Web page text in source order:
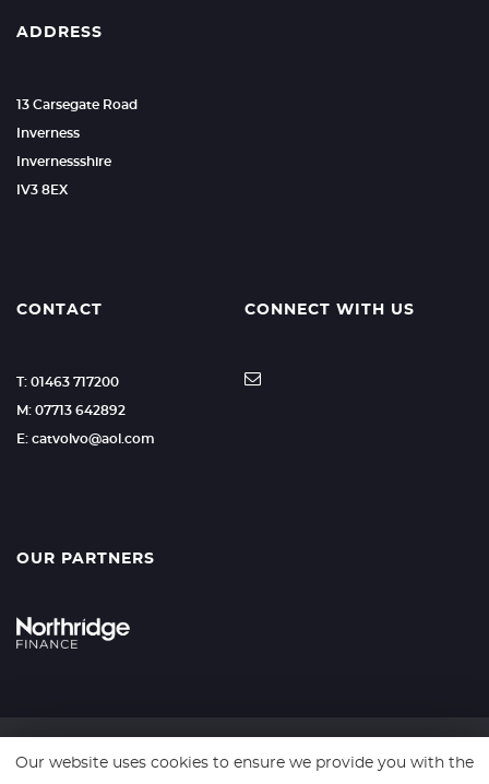
ADDRESS
13 Carsegate Road
Inverness
Invernessshire
IV3 8EX
CONTACT
T: 01463 717200
M: 07713 642892
E: catvolvo@aol.com
CONNECT WITH US
OUR PARTNERS
Our website uses cookies to ensure we provide you with the